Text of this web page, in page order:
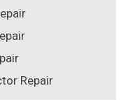
Repair